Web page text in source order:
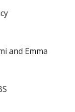
and Emma